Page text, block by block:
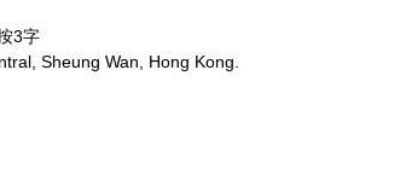
3字
Sheung Wan, Hong Kong.